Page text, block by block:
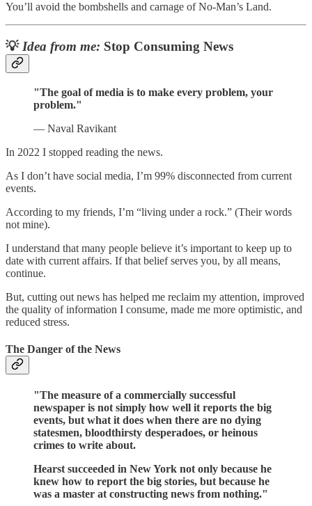
You’ll avoid the bombshells and carnage of No-Man’s Land.
💡 Idea from me: Stop Consuming News
"The goal of media is to make every problem, your
problem."
— Naval Ravikant
In 2022 I stopped reading the news.
As I don’t have social media, I’m 99% disconnected from current
events.
According to my friends, I’m “living under a rock.” (Their words
not mine).
I understand that many people believe it’s important to keep up to
date with current affairs. If that belief serves you, by all means,
continue.
But, cutting out news has helped me reclaim my attention, improved
the quality of information I consume, made me more optimistic, and
reduced stress.
The Danger of the News
"The measure of a commercially successful
newspaper is not simply how well it reports the big
events, but what it does when there are no dying
statesmen, bloodthirsty desperadoes, or heinous
crimes to write about.
Hearst succeeded in New York not only because he
knew how to report the big stories, but because he
was a master at constructing news from nothing."